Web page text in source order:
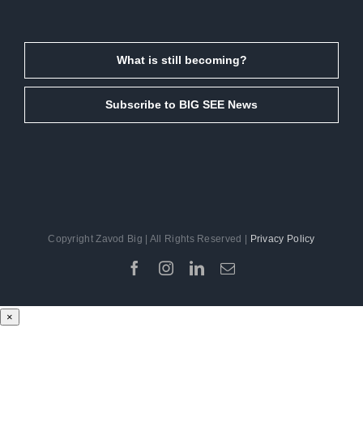
What is still becoming?
Subscribe to BIG SEE News
Copyright Zavod Big | All Rights Reserved | Privacy Policy
Facebook
Instagram
LinkedIn
Email
×